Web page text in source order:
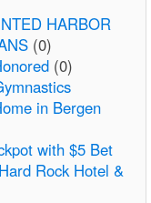
HARBOR
(0)
(0)
in Bergen
with $5 Bet
Rock Hotel &